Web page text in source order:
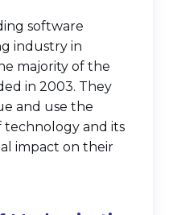
software
industry in
majority of the
in 2003. They
and use the
and its
impact on their